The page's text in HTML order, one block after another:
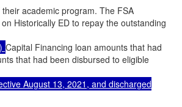
academic program. The FSA
Historically ED to repay the outstanding
Capital Financing loan amounts that had
that had been disbursed to eligible
August 13, 2021, and discharged